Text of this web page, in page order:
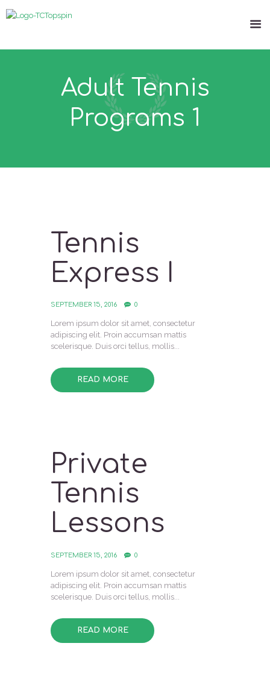
Adult Tennis
Programs 1
Tennis
Express I
SEPTEMBER 15, 2016 0
Lorem ipsum dolor sit amet, consectetur
adipiscing elit. Proin accumsan mattis
scelerisque. Duis orci tellus, mollis...
READ MORE
Private
Tennis
Lessons
SEPTEMBER 15, 2016 0
Lorem ipsum dolor sit amet, consectetur
adipiscing elit. Proin accumsan mattis
scelerisque. Duis orci tellus, mollis...
READ MORE